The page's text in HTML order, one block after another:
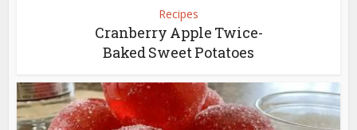
Recipes
Cranberry Apple Twice-
Baked Sweet Potatoes